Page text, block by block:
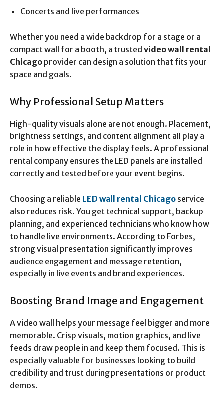
Concerts and live performances
Whether you need a wide backdrop for a stage or a
compact wall for a booth, a trusted video wall rental
Chicago provider can design a solution that fits your
space and goals.
Why Professional Setup Matters
High-quality visuals alone are not enough. Placement,
brightness settings, and content alignment all play a
role in how effective the display feels. A professional
rental company ensures the LED panels are installed
correctly and tested before your event begins.
Choosing a reliable LED wall rental Chicago service
also reduces risk. You get technical support, backup
planning, and experienced technicians who know how
to handle live environments. According to Forbes,
strong visual presentation significantly improves
audience engagement and message retention,
especially in live events and brand experiences.
Boosting Brand Image and Engagement
A video wall helps your message feel bigger and more
memorable. Crisp visuals, motion graphics, and live
feeds draw people in and keep them focused. This is
especially valuable for businesses looking to build
credibility and trust during presentations or product
demos.